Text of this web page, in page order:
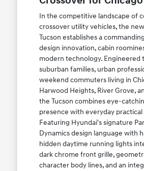
In the competitive landscape of
crossover utility vehicles, the
Tucson establishes a
design innovation, cabin
modern technology. Engineered
suburban families, urban
weekend commuters living in
Harwood Heights, River Grove,
the Tucson combines eye-
presence with everyday practical
Featuring Hyundai's signature
Dynamics design language with
hidden daytime running lights
dark chrome front grille,
character body lines, and an